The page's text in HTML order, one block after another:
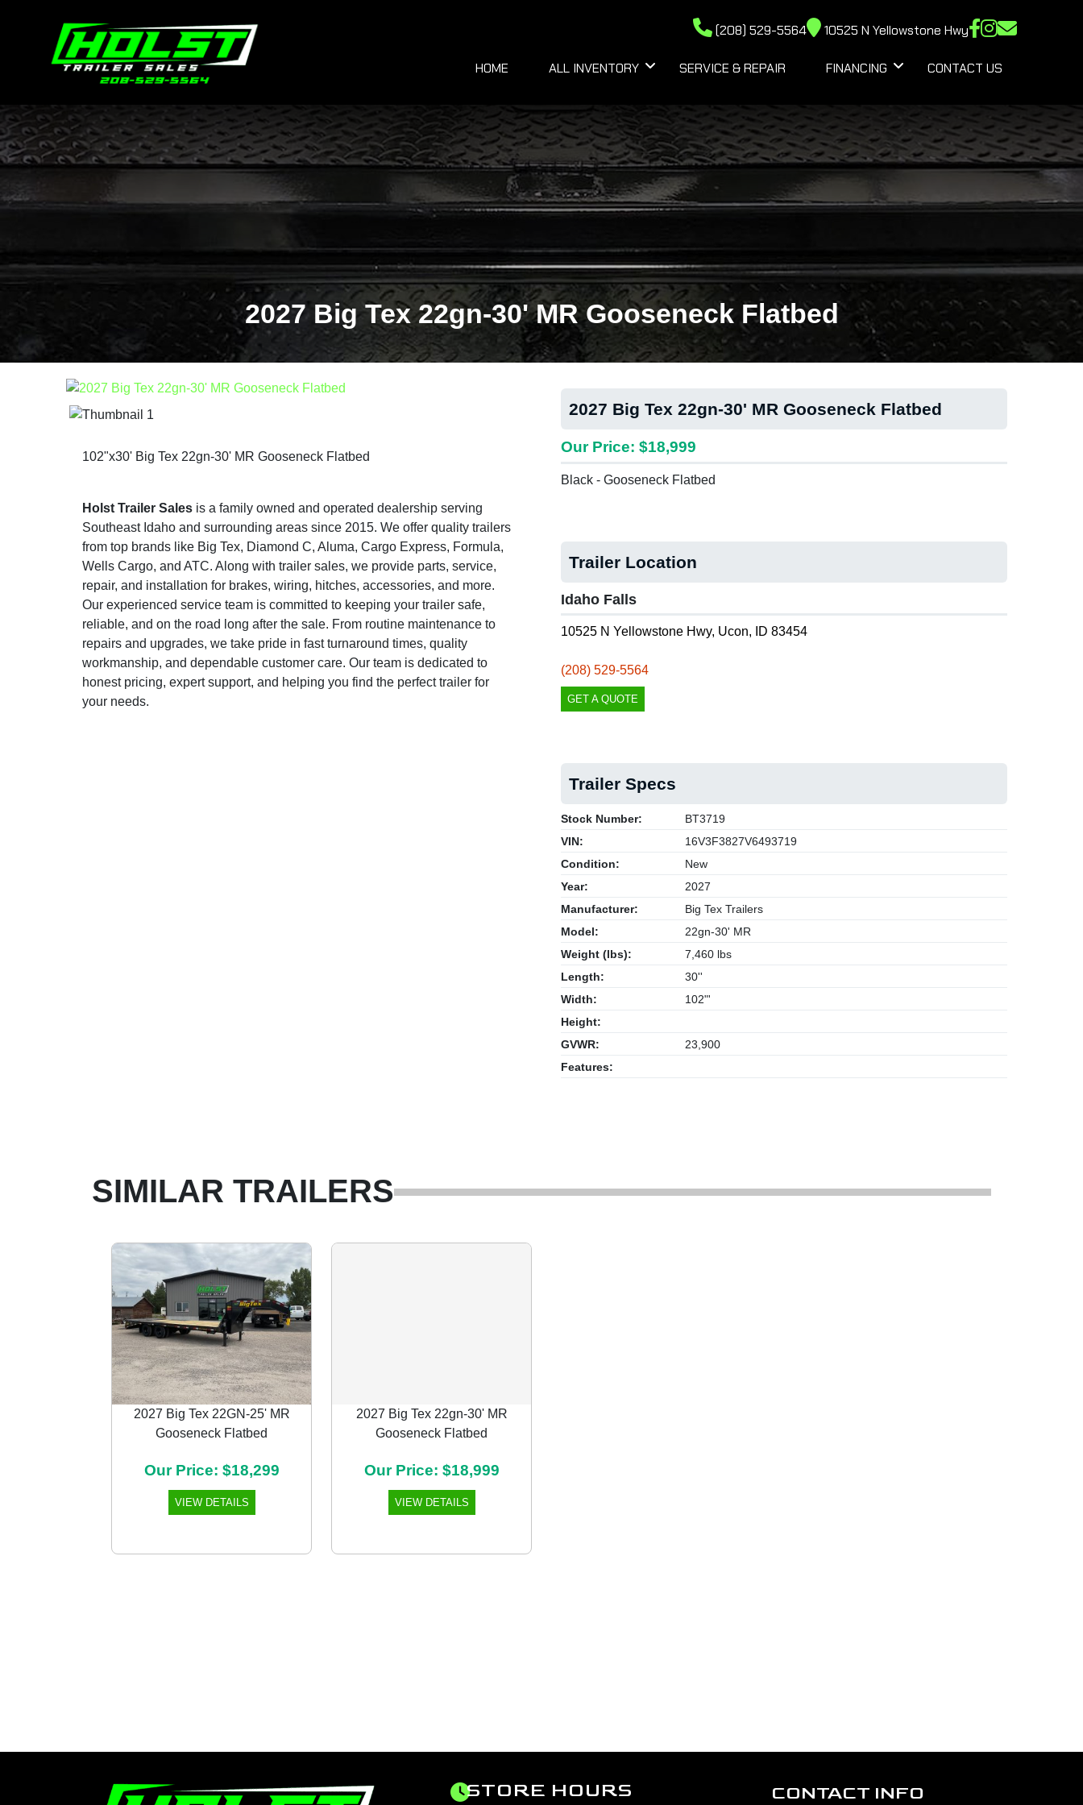
(208) 529-5564 10525 N Yellowstone Hwy
HOME ALL INVENTORY SERVICE & REPAIR FINANCING CONTACT US
2027 Big Tex 22gn-30' MR Gooseneck Flatbed
102"x30' Big Tex 22gn-30' MR Gooseneck Flatbed
Holst Trailer Sales is a family owned and operated dealership serving
Southeast Idaho and surrounding areas since 2015. We offer quality trailers
from top brands like Big Tex, Diamond C, Aluma, Cargo Express, Formula,
Wells Cargo, and ATC. Along with trailer sales, we provide parts, service,
repair, and installation for brakes, wiring, hitches, accessories, and more.
Our experienced service team is committed to keeping your trailer safe,
reliable, and on the road long after the sale. From routine maintenance to
repairs and upgrades, we take pride in fast turnaround times, quality
workmanship, and dependable customer care. Our team is dedicated to
honest pricing, expert support, and helping you find the perfect trailer for
your needs.
2027 Big Tex 22gn-30' MR Gooseneck Flatbed
Our Price: $18,999
Black - Gooseneck Flatbed
Trailer Location
Idaho Falls
10525 N Yellowstone Hwy, Ucon, ID 83454
(208) 529-5564
GET A QUOTE
Trailer Specs
Stock Number:
BT3719
VIN:
16V3F3827V6493719
Condition:
New
Year:
2027
Manufacturer:
Big Tex Trailers
Model:
22gn-30' MR
Weight (lbs):
7,460 lbs
Length:
30''
Width:
102"'
Height:
GVWR:
23,900
Features:
SIMILAR TRAILERS
2027 Big Tex 22GN-25' MR
Gooseneck Flatbed
Our Price: $18,299
VIEW DETAILS
2027 Big Tex 22gn-30' MR
Gooseneck Flatbed
Our Price: $18,999
VIEW DETAILS
Previous
STORE HOURS CONTACT INFO